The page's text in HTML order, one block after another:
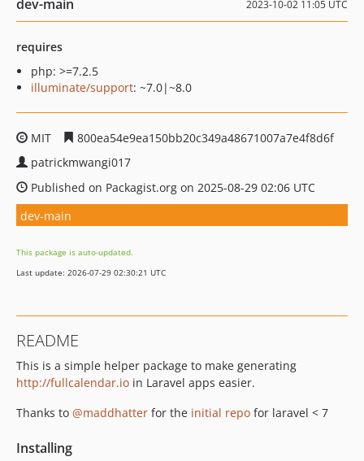
dev-main 2023-10-02 11:05 UTC
requires
php: >=7.2.5
illuminate/support: ~7.0|~8.0
MIT
800ea54e9ea150bb20c349a48671007a7e4f8d6f
patrickmwangi017
Published on Packagist.org on 2025-08-29 02:06 UTC
dev-main
This package is auto-updated.
Last update: 2026-07-29 02:30:21 UTC
README
This is a simple helper package to make generating
http://fullcalendar.io in Laravel apps easier.
Thanks to @maddhatter for the initial repo for laravel < 7
Installing